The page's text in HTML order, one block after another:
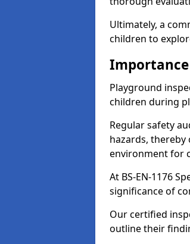
Ultimately, a
children to
Playground
children during
Regular safety
hazards,
environment for
At BS-EN-1176
significance of
Our certified
outline their